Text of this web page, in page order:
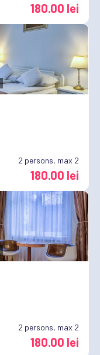
180.00 lei
2 persons, max 2
180.00 lei
2 persons, max 2
180.00 lei